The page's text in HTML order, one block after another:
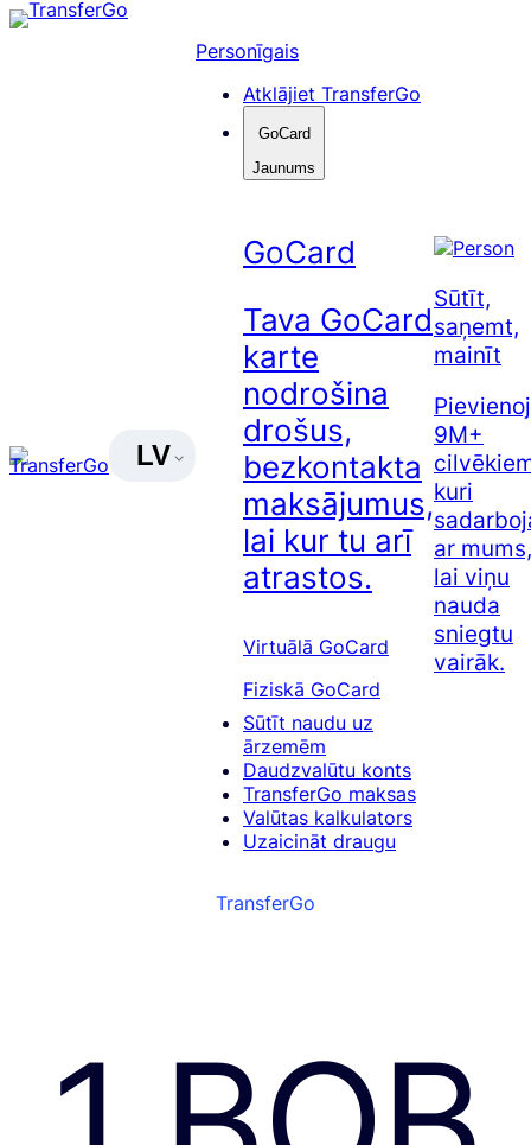
Pāriet
LV
Personīgais
Atklājiet TransferGo
GoCard
Jaunums
GoCard
Tava GoCard
karte
nodrošina
drošus,
bezkontakta
maksājumus,
lai kur tu arī
atrastos.
Virtuālā GoCard
Fiziskā GoCard
Sūtīt naudu uz
ārzemēm
Daudzvalūtu konts
TransferGo maksas
Valūtas kalkulators
Uzaicināt draugu
Sūtīt,
saņemt,
mainīt
9M+
kuri
ar mums,
lai viņu
nauda
sniegtu
vairāk.
TransferGo